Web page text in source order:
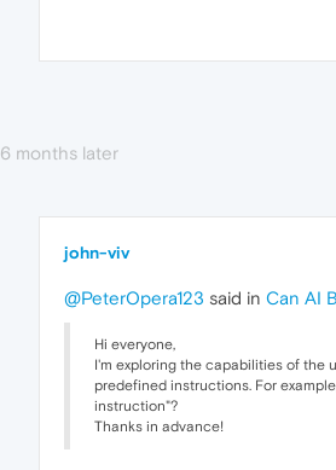
6 months later
john-viv
@PeterOpera123 said in Can AI
Hi everyone,
I'm exploring the capabilities of the
predefined instructions. For
instruction"?
Thanks in advance!